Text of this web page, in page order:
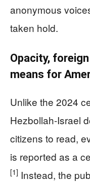
anonymous
taken hold.
Opacity,
means for
Unlike the 2024
Hezbollah‑Israel
citizens to read,
is reported as a
[1] Instead, the